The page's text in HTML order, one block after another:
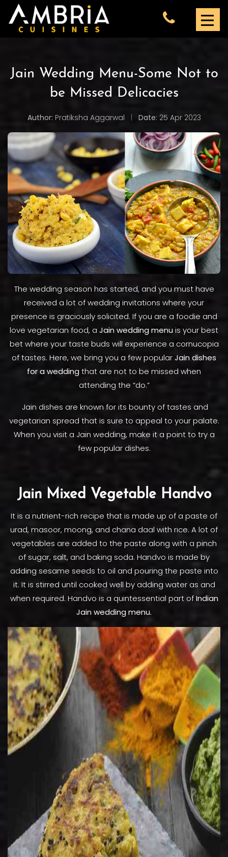
Jain Wedding Menu-Some Not to
be Missed Delicacies
Author: Pratiksha Aggarwal Date: 25 Apr 2023
The wedding season has started, and you must have
received a lot of wedding invitations where your
presence is graciously solicited. If you are a foodie and
love vegetarian food, a Jain wedding menuis your best
bet where your taste buds will experience a cornucopia
of tastes. Here, we bring you a few popularJain dishes
for a wedding that are not to be missed when
attending the “do.”
Jain dishes are known for its bounty of tastes and
vegetarian spread that is sure to appeal to your palate.
When you visit a Jain wedding, make it a point to try a
few popular dishes.
Jain Mixed Vegetable Handvo
It is a nutrient-rich recipe that is made up of a paste of
urad, masoor, moong, and chana daal with rice. A lot of
vegetables are added to the paste along with a pinch
of sugar, salt, and baking soda. Handvo is made by
adding sesame seeds to oil and pouring the paste into
it. It is stirred until cooked well by adding water as and
when required. Handvo is a quintessential part ofIndian
Jain wedding menu.